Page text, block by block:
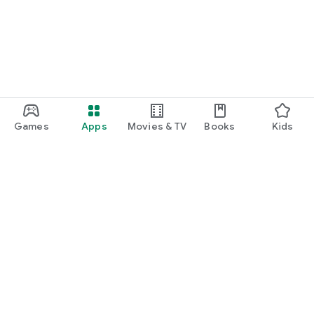
Games Apps Movies & TV Books Kids